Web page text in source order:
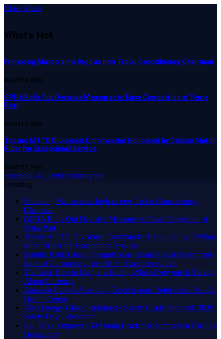
Close Menu
What's Hot
Frimpong Manso aims high as new Trobu Constituency Chairman
AUGUST 8, 2026
GPHA Rolls Out Decisive Measures to Ease Congestion at Tema
Port
AUGUST 7, 2026
Tesano MTTD Divisional Commander Honoured by Civilian Motor
Rider for Exceptional Service
AUGUST 7, 2026
Facebook X (Twitter) Instagram
Trending
Frimpong Manso aims high as new Trobu Constituency
Chairman
GPHA Rolls Out Decisive Measures to Ease Congestion at
Tema Port
Tesano MTTD Divisional Commander Honoured by Civilian
Motor Rider for Exceptional Service
Stanbic Bank Ghana recognised as Ghana’s Best Investment
Bank at Euromoney Awards for Excellence 2026
The Best Time to Hedge Is Rarely When Everyone Is Talking
About Currency
Amansie Central Assembly Commissions Refurbished Jacobu
Health Centre
Vivo Energy Ghana Reinforces Safety Leadership with 2026
Safety Day Celebration
EU, KAS Empower 30 Young Leaders to Strengthen Ghana’s
Democracy